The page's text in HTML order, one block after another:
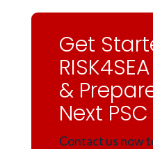
Get
&
Next
Contact us now